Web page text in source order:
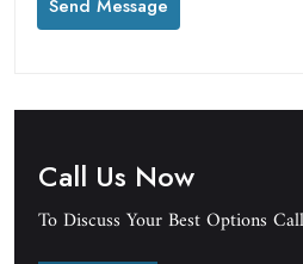
Call Us Now
To Discuss Your Best Options